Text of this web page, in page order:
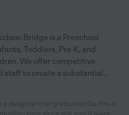
Bridge is a Preschool
Toddlers, Pre-K, and
We offer competitive
staff to create a substantial...